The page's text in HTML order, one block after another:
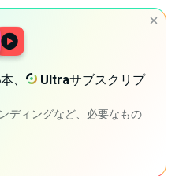
、 Ultraサブスクリプ
ディングなど、必要なもの